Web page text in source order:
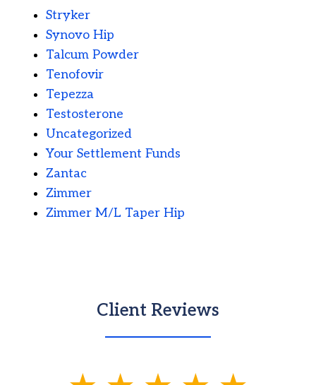
Stryker
Synovo Hip
Talcum Powder
Tenofovir
Tepezza
Testosterone
Uncategorized
Your Settlement Funds
Zantac
Zimmer
Zimmer M/L Taper Hip
Client Reviews